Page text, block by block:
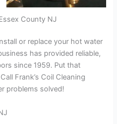
County NJ
or replace your hot water
has provided reliable,
since 1959. Put that
Frank’s Coil Cleaning
problems solved!